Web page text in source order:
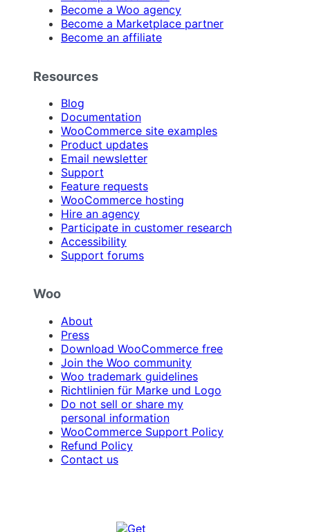
Become a Woo agency
Become a Marketplace partner
Become an affiliate
Resources
Blog
Documentation
WooCommerce site examples
Product updates
Email newsletter
Support
Feature requests
WooCommerce hosting
Hire an agency
Participate in customer research
Accessibility
Support forums
Woo
About
Press
Download WooCommerce free
Join the Woo community
Woo trademark guidelines
Richtlinien für Marke und Logo
Do not sell or share my
personal information
WooCommerce Support Policy
Refund Policy
Contact us